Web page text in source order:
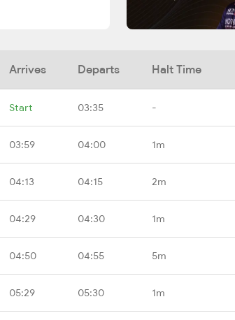
Arrives Departs Halt Time
Start 03:35 -
03:59 04:00 1m
04:13 04:15 2m
04:29 04:30 1m
04:50 04:55 5m
05:29 05:30 1m